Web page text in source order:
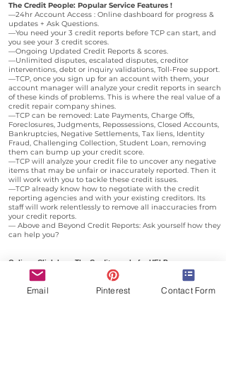
The Credit People: Popular Service Features !
—24hr Account Access : Online dashboard for progress &
updates + Ask Questions.
—You need your 3 credit reports before TCP can start, and
you see your 3 credit scores.
—Ongoing Updated Credit Reports & scores.
—Unlimited disputes, escalated disputes, creditor
interventions, debt or inquiry validations, Toll-Free support.
—TCP, once you sign up for an account with them, your
account manager will analyze your credit reports in search
of these kinds of problems. This is where the real value of a
credit repair company shines.
—TCP can be removed: Late Payments, Charge Offs,
Foreclosures, Judgments, Repossessions, Closed Accounts,
Bankruptcies, Negative Settlements, Tax liens, Identity
Fraud, Challenging Collection, Student Loan, removing
them can bump up your credit score.
—TCP will analyze your credit file to uncover any negative
items that may be unfair or inaccurately reported. Then it
will work with you to tackle these credit issues.
—TCP already know how to negotiate with the credit
reporting agencies and with your existing creditors. Its
staff will work relentlessly to remove all inaccuracies from
your credit reports.
— Above and Beyond Credit Reports: Ask yourself how they
can help you?
Online : Click here The Credit people for HELP
telephone The Credit People :
Email Pinterest Contact Form